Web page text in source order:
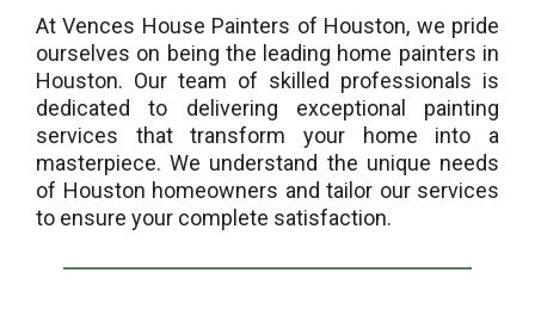
At Vences House Painters of Houston, we pride
ourselves on being the leading home painters in
Houston. Our team of skilled professionals is
dedicated to delivering exceptional painting
services that transform your home into a
masterpiece. We understand the unique needs
of Houston homeowners and tailor our services
to ensure your complete satisfaction.